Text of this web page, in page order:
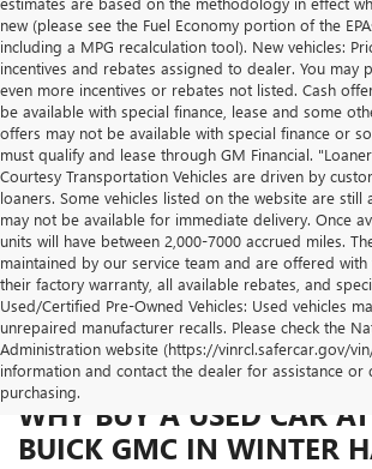
new (please see the Fuel Economy portion of the
including a MPG recalculation tool). New vehicles:
incentives and rebates assigned to dealer. You may
even more incentives or rebates not listed. Cash
be available with special finance, lease and some
offers may not be available with special finance or
must qualify and lease through GM Financial.
Courtesy Transportation Vehicles are driven by
loaners. Some vehicles listed on the website are still
may not be available for immediate delivery. Once
units will have between 2,000-7000 accrued miles.
maintained by our service team and are offered
their factory warranty, all available rebates, and
Used/Certified Pre-Owned Vehicles: Used vehicles
unrepaired manufacturer recalls. Please check the
Administration website (https://vinrcl.safercar.gov/
information and contact the dealer for assistance or
purchasing.
WHY BUY A USED CAR
BUICK GMC IN WINTER